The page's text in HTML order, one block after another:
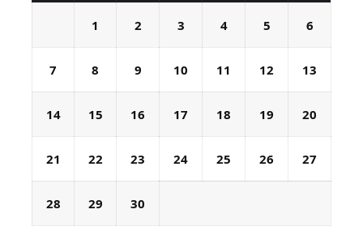
1 2 3 4 5 6
7 8 9 10 11 12 13
14 15 16 17 18 19 20
21 22 23 24 25 26 27
28 29 30